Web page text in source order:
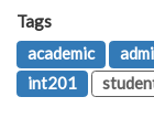
Tags
academic
int201